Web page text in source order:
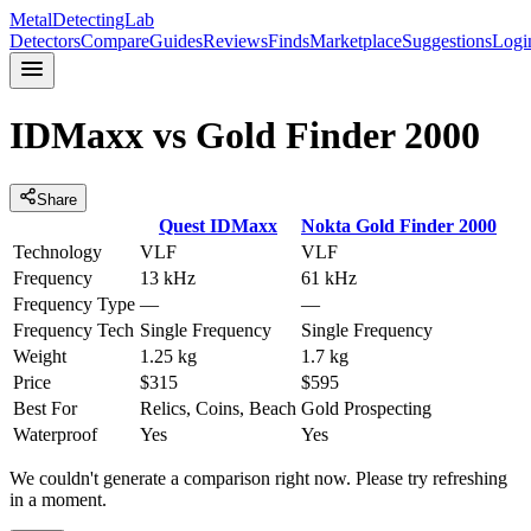
MetalDetectingLab
DetectorsCompareGuidesReviewsFindsMarketplaceSuggestions
IDMaxx vs Gold Finder 2000
Share
Quest IDMaxx Nokta Gold Finder 2000
Technology
VLF
VLF
Frequency
13 kHz
61 kHz
Frequency Type —
—
Frequency Tech Single Frequency
Single Frequency
Weight
1.25 kg
1.7 kg
Price
$315
$595
Best For
Relics, Coins, Beach Gold Prospecting
Waterproof
Yes Yes
We couldn't generate a comparison right now. Please try refreshing
in a moment.